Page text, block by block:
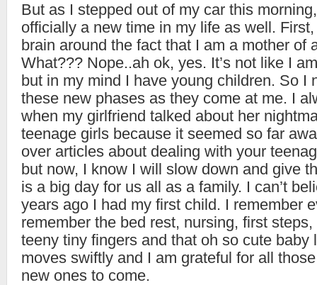
But as I stepped out of my car this
officially a new time in my life as well.
brain around the fact that I am a mother of
What??? Nope..ah ok, yes. It’s not like I
but in my mind I have young children. So I
these new phases as they come at me. I
when my girlfriend talked about her
teenage girls because it seemed so far
over articles about dealing with your
but now, I know I will slow down and give
is a big day for us all as a family. I can’t
years ago I had my first child. I remember
remember the bed rest, nursing, first
teeny tiny fingers and that oh so cute baby
moves swiftly and I am grateful for all
new ones to come.